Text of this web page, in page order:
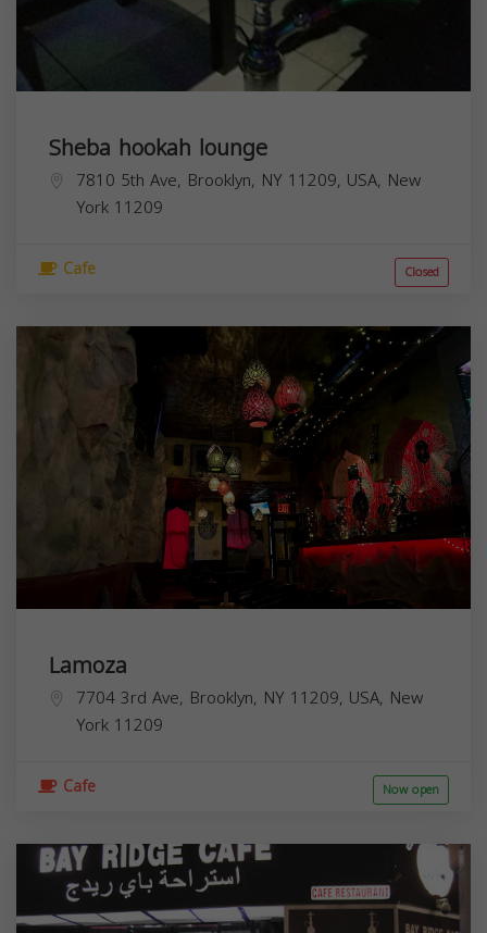
Sheba hookah lounge
7810 5th Ave, Brooklyn, NY 11209, USA, New
York 11209
Cafe Closed
Lamoza
7704 3rd Ave, Brooklyn, NY 11209, USA, New
York 11209
Cafe Now open